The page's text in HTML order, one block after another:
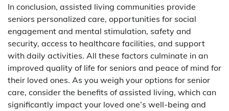
In conclusion, assisted living communities provide
seniors personalized care, opportunities for social
engagement and mental stimulation, safety and
security, access to healthcare facilities, and support
with daily activities. All these factors culminate in an
improved quality of life for seniors and peace of mind for
their loved ones. As you weigh your options for senior
care, consider the benefits of assisted living, which can
significantly impact your loved one’s well-being and